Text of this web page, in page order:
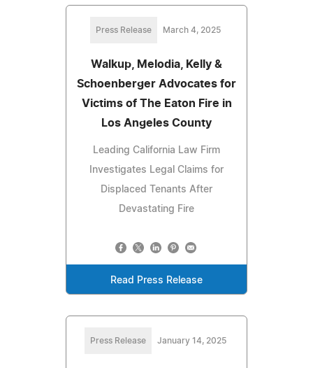
Press Release March 4, 2025
Walkup, Melodia, Kelly &
Schoenberger Advocates for
Victims of The Eaton Fire in
Los Angeles County
Leading California Law Firm
Investigates Legal Claims for
Displaced Tenants After
Devastating Fire
Read Press Release
Press Release January 14, 2025